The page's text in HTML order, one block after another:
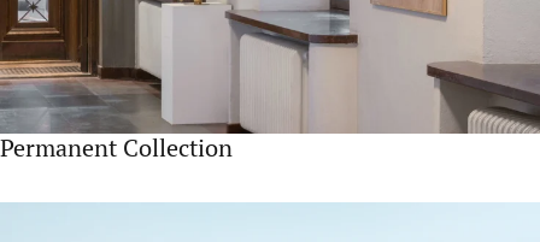
Permanent Collection